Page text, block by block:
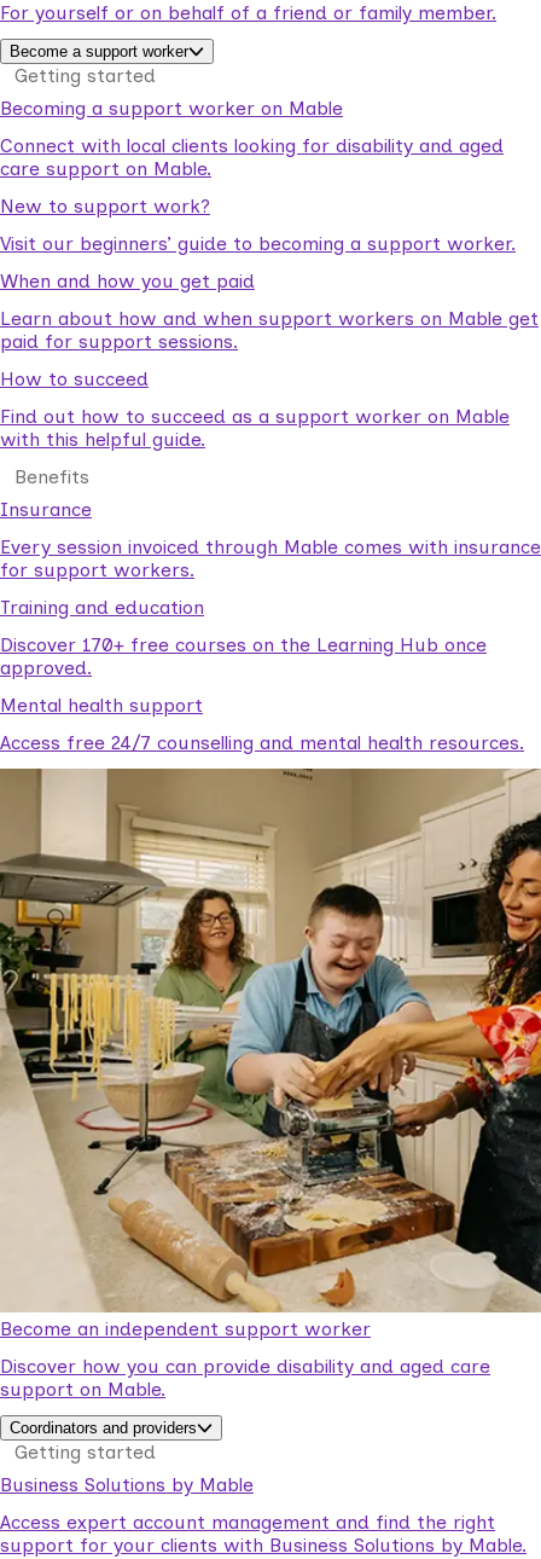
For yourself or on behalf of a friend or family member.
Become a support worker
Getting started
Becoming a support worker on Mable
Connect with local clients looking for disability and aged
care support on Mable.
New to support work?
Visit our beginners’ guide to becoming a support worker.
When and how you get paid
Learn about how and when support workers on Mable get
paid for support sessions.
How to succeed
Find out how to succeed as a support worker on Mable
with this helpful guide.
Benefits
Insurance
Every session invoiced through Mable comes with insurance
for support workers.
Training and education
Discover 170+ free courses on the Learning Hub once
approved.
Mental health support
Access free 24/7 counselling and mental health resources.
Become an independent support worker
Discover how you can provide disability and aged care
support on Mable.
Coordinators and providers
Getting started
Business Solutions by Mable
Access expert account management and find the right
support for your clients with Business Solutions by Mable.